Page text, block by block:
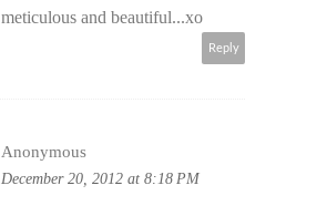
meticulous and beautiful...xo
Reply
Anonymous
December 20, 2012 at 8:18 PM